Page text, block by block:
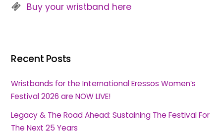
Buy your wristband here
Recent Posts
Wristbands for the International Eressos Women’s
Festival 2026 are NOW LIVE!
Legacy & The Road Ahead: Sustaining The Festival For
The Next 25 Years